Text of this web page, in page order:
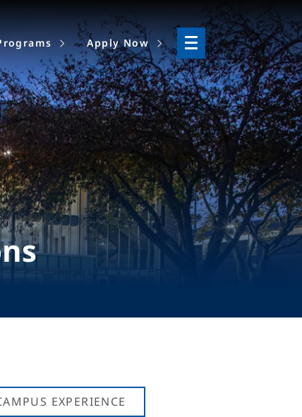
Apply Now
EXPERIENCE